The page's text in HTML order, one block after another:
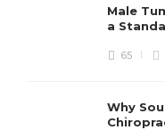
Male
a
65
Why